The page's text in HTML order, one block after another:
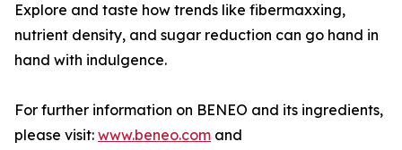
Explore and taste how trends like fibermaxxing,
nutrient density, and sugar reduction can go hand in
hand with indulgence.
For further information on BENEO and its ingredients,
please visit: www.beneo.com and